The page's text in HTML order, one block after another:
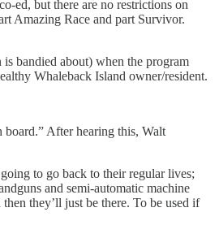
ed, but there are no restrictions on
Amazing Race and part Survivor.
bandied about) when the program
Whaleback Island owner/resident.
After hearing this, Walt
to go back to their regular lives;
and semi-automatic machine
they’ll just be there. To be used if